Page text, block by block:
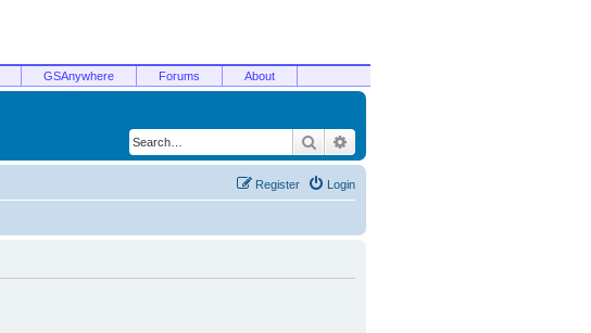
GSAnywhere Forums About
Search
Login
Register